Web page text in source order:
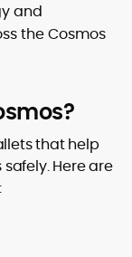
and
the Cosmos
that help
Here are